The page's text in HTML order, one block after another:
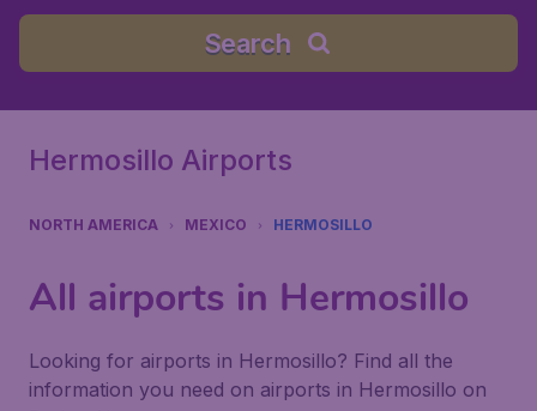
Search
Hermosillo Airports
NORTH AMERICA MEXICO HERMOSILLO
All airports in Hermosillo
Looking for airports in Hermosillo? Find all the
information you need on airports in Hermosillo on